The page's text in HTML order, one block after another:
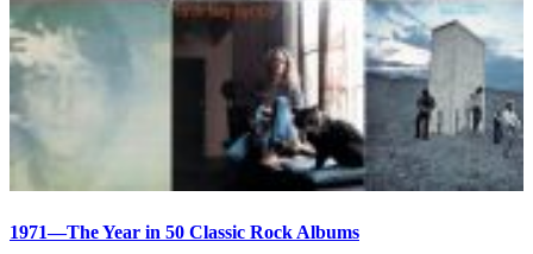
1971—The Year in 50 Classic Rock Albums